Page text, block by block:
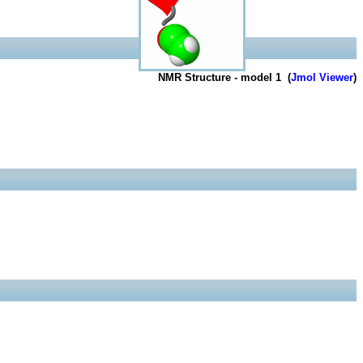
NMR Structure - model 1 (Jmol Viewer)